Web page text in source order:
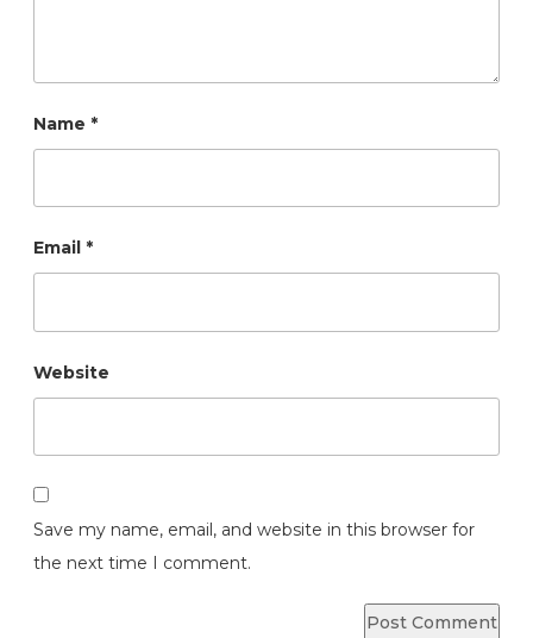
Name *
Email *
Website
Save my name, email, and website in this browser for
the next time I comment.